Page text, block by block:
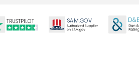
TRUSTPILOT SAM.GOV